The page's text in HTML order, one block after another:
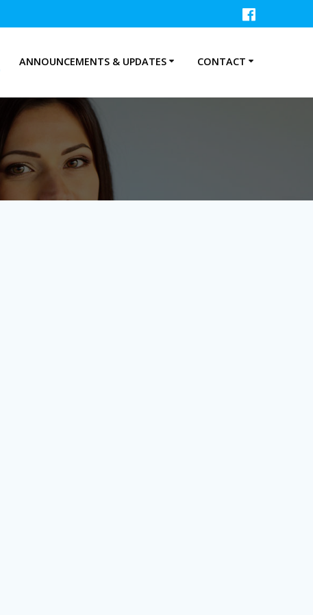
ANNOUNCEMENTS & UPDATES CONTACT